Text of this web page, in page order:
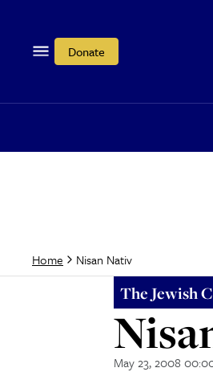
Donate
Home Nisan Nativ
The Jewish
May 23, 2008